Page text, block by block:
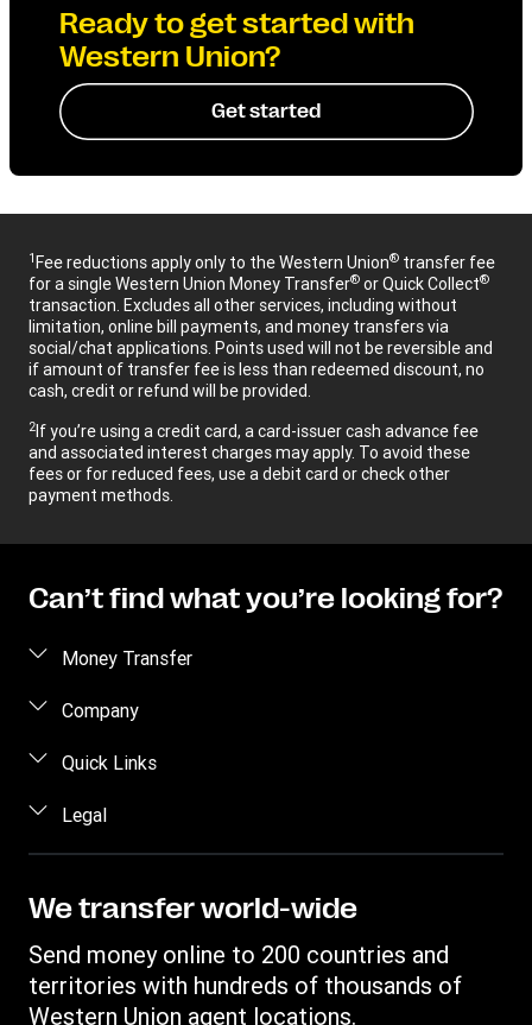
Ready to get started with
Western Union?
Get started
1Fee reductions apply only to the Western Union® transfer fee
for a single Western Union Money Transfer® or Quick Collect®
transaction. Excludes all other services, including without
limitation, online bill payments, and money transfers via
social/chat applications. Points used will not be reversible and
if amount of transfer fee is less than redeemed discount, no
cash, credit or refund will be provided.
2If you’re using a credit card, a card-issuer cash advance fee
and associated interest charges may apply. To avoid these
fees or for reduced fees, use a debit card or check other
payment methods.
Can’t find what you’re looking for?
Money Transfer
Send money
Send money by phone
Send money to an inmate
Track a transfer
Find locations
Download app
Company
About us
Careers
Investor Relations
Quick Links
Log in / Register
Become an agent
Fraud awareness
Customer care
Western Union Rewards
Legal
Intellectual Property
File a Complaint
Vigo Money by Western Union Terms and Conditions
We transfer world-wide
Send money online to 200 countries and
territories with hundreds of thousands of
Western Union agent locations.